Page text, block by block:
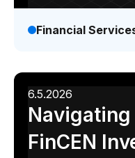
Financial
6.5.2026
Navigating
FinCEN